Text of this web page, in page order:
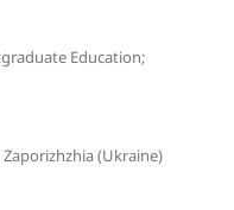
Education;
(Ukraine)